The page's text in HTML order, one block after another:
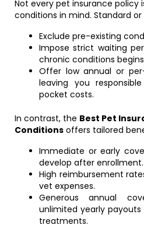
Not every pet insurance policy
conditions in mind. Standard
Exclude pre-existing
Impose strict waiting
chronic conditions
Offer low annual or
leaving you
pocket costs.
In contrast, the Best Pet
Conditions offers tailored
Immediate or early
develop after enrollment.
High reimbursement
vet expenses.
Generous annual
unlimited yearly
treatments.